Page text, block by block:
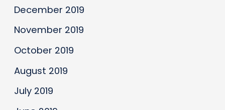
December 2019
November 2019
October 2019
August 2019
July 2019